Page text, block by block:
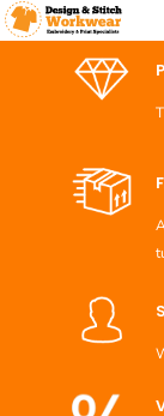
Default
Price: Lowest First
Price: Highest First